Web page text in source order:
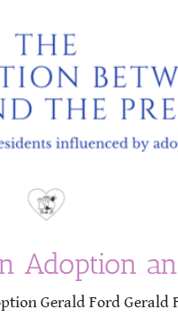
Adoption
Gerald Ford